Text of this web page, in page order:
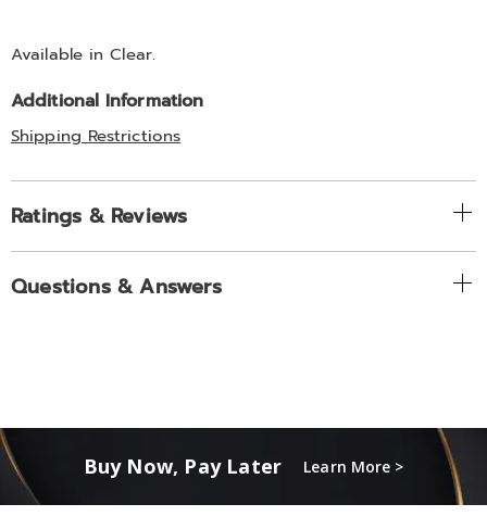
Available inClear.
Additional Information
Shipping Restrictions
Ratings & Reviews
Questions & Answers
Buy Now, Pay Later Learn More >